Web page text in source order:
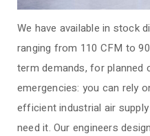
We have available in stock
ranging from 110 CFM to
term demands, for planned
emergencies: you can rely
efficient industrial air
need it. Our engineers